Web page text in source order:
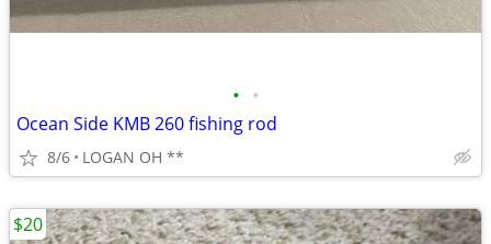
• •
Ocean Side KMB 260 fishing rod
8/6 LOGAN OH **
$20